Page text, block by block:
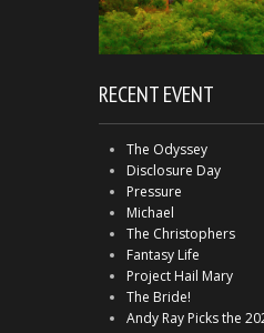
RECENT EVENT
The Odyssey
Disclosure Day
Pressure
Michael
The Christophers
Fantasy Life
Project Hail Mary
The Bride!
Andy Ray Picks the